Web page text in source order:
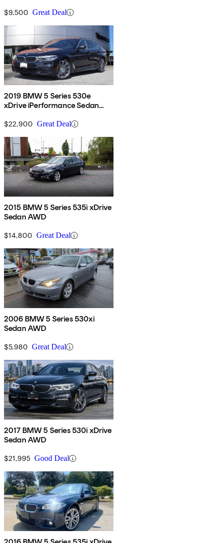
$9,500 Great Deal
2019 BMW 5 Series 530e
xDrive iPerformance Sedan
$22,900 Great Deal
2015 BMW 5 Series 535i xDrive
Sedan AWD
$14,800 Great Deal
2006 BMW 5 Series 530xi
Sedan AWD
$5,980 Great Deal
2017 BMW 5 Series 530i xDrive
Sedan AWD
$21,995 Good Deal